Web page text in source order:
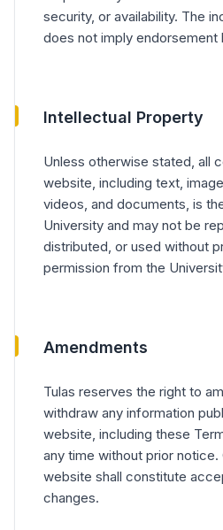
security, or availability. The
does not imply endorsement
Intellectual Property
Unless otherwise stated, all
website, including text,
videos, and documents, is
University and may not be
distributed, or used without
permission from the
Amendments
Tulas reserves the right to
withdraw any information
website, including these
any time without prior
website shall constitute
changes.